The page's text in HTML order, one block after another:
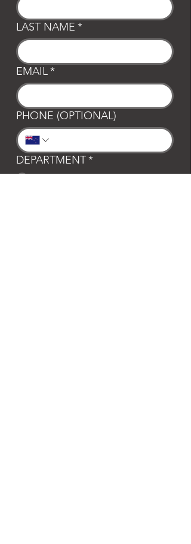
LAST NAME *
EMAIL*
PHONE (OPTIONAL)
DEPARTMENT*